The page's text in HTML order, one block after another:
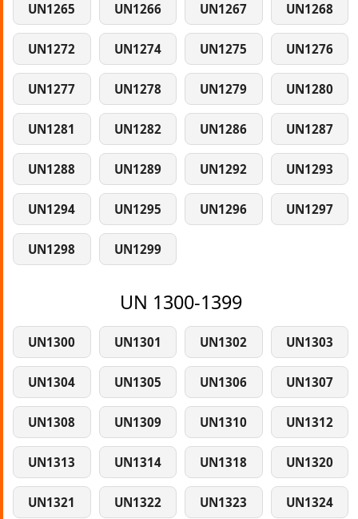
UN1265 UN1266 UN1267 UN1268
UN1272 UN1274 UN1275 UN1276
UN1277 UN1278 UN1279 UN1280
UN1281 UN1282 UN1286 UN1287
UN1288 UN1289 UN1292 UN1293
UN1294 UN1295 UN1296 UN1297
UN1298 UN1299
UN 1300-1399
UN1300 UN1301 UN1302 UN1303
UN1304 UN1305 UN1306 UN1307
UN1308 UN1309 UN1310 UN1312
UN1313 UN1314 UN1318 UN1320
UN1321 UN1322 UN1323 UN1324